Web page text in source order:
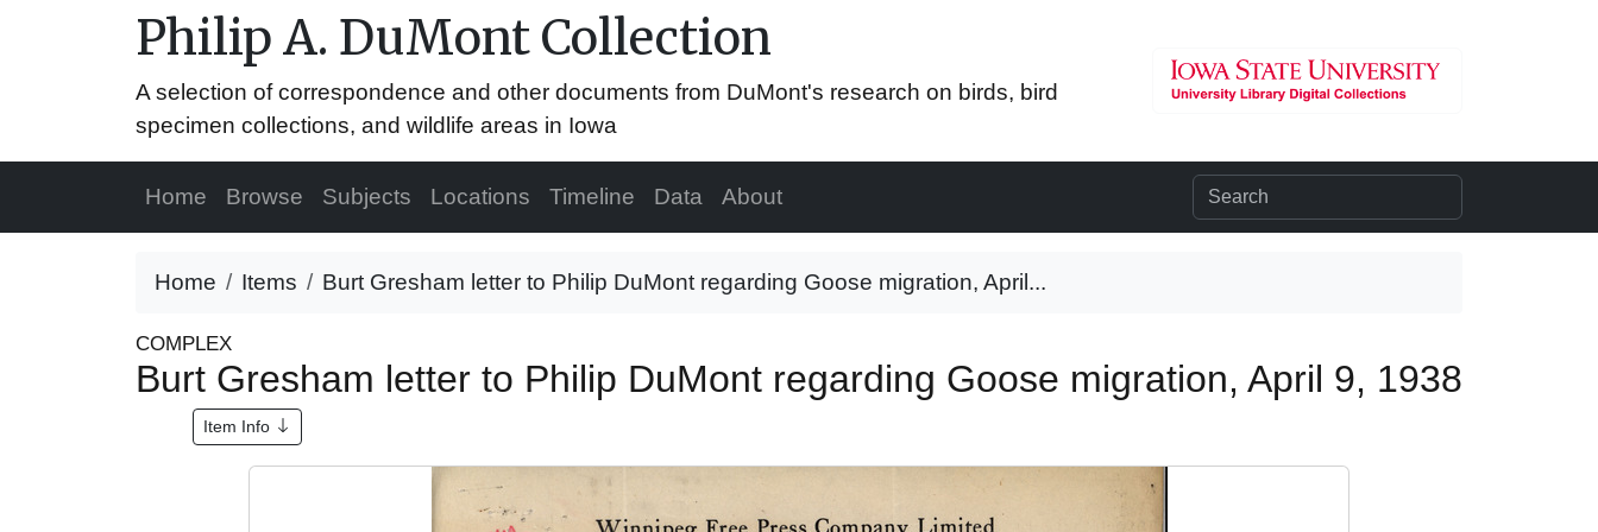
Philip A. DuMont Collection
A selection of correspondence and other documents from DuMont's research on birds, bird
specimen collections, and wildlife areas in Iowa
Home Browse Subjects Locations Timeline Data About
Home Items Burt Gresham letter to Philip DuMont regarding Goose migration, April...
COMPLEX
Burt Gresham letter to Philip DuMont regarding Goose migration, April 9, 1938
Item Info